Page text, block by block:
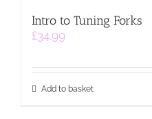
Intro to Tuning Forks
£34.99
Add to basket